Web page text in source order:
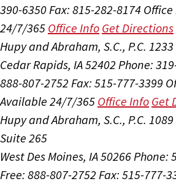
390-6350 Fax: 815-282-8174
24/7/365 Office Info Get Directions
Hupy and Abraham, S.C., P.C. 1233
Cedar Rapids, IA 52402 Phone:
888-807-2752 Fax: 515-777-3399
Available 24/7/365 Office Info Get
Hupy and Abraham, S.C., P.C.
Suite 265
West Des Moines, IA 50266 Phone:
Free: 888-807-2752 Fax: 515-777-